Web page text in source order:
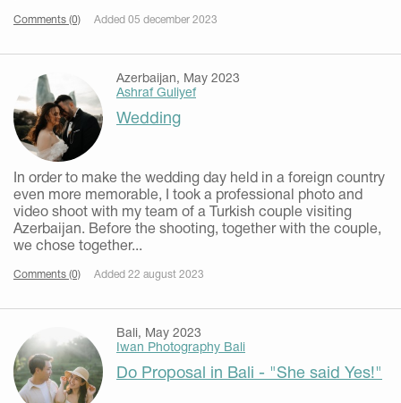
Comments (0) Added 05 december 2023
Azerbaijan, May 2023
Ashraf Guliyef
Wedding
In order to make the wedding day held in a foreign country
even more memorable, I took a professional photo and
video shoot with my team of a Turkish couple visiting
Azerbaijan. Before the shooting, together with the couple,
we chose together...
Comments (0) Added 22 august 2023
Bali, May 2023
Iwan Photography Bali
Do Proposal in Bali - "She said Yes!"